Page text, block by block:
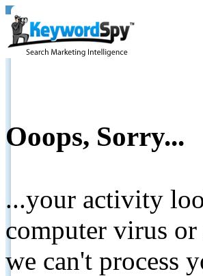
Ooops, Sorry...
...your activity
computer virus
we can't process